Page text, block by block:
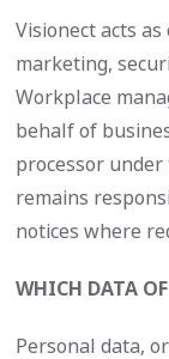
Visionect acts
marketing,
Workplace
behalf of
processor
remains
notices where
WHICH DATA
Personal data,